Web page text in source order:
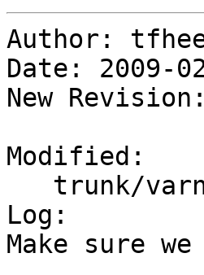
Author:
Date: 2009-
New
Modified:
Log:
Make sure